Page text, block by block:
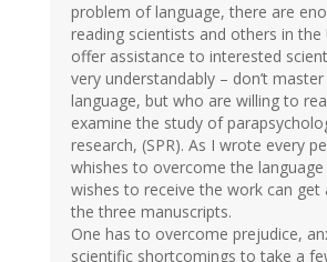
problem of language, there are
reading scientists and others in the
offer assistance to interested
very understandably – don’t
language, but who are willing to
examine the study of
research, (SPR). As I wrote every
whishes to overcome the
wishes to receive the work can
the three manuscripts.
One has to overcome prejudice,
scientific shortcomings to take a